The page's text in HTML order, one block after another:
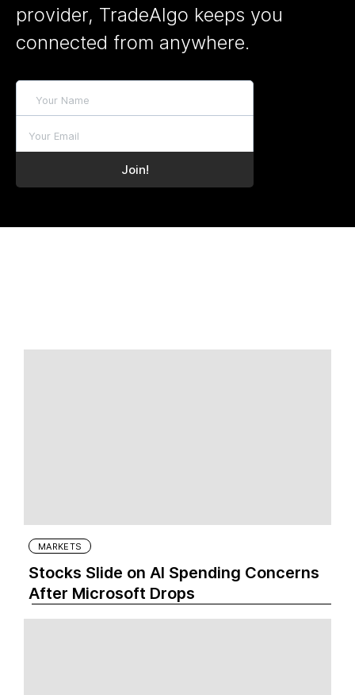
provider, TradeAlgo keeps you
connected from anywhere.
MARKETS
Stocks Slide on AI Spending Concerns
After Microsoft Drops